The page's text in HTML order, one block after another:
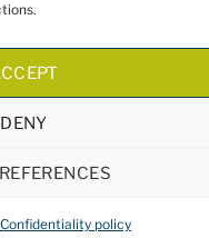
DENY
Confidentiality policy